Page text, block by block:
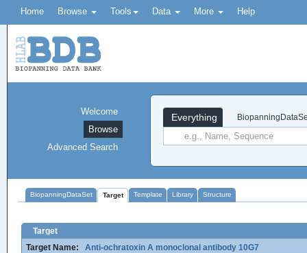
Home Browse Tools Data More Help
Everything
Welcome
Browse
Advanced Search
BiopanningDataSet Target Template Library Structure
Target
Target Name:
Anti-ochratoxin A monoclonal antibody 10G7